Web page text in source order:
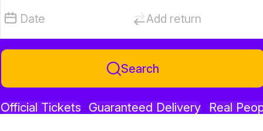
Date Add return
Search
Official Tickets Guaranteed Delivery Real